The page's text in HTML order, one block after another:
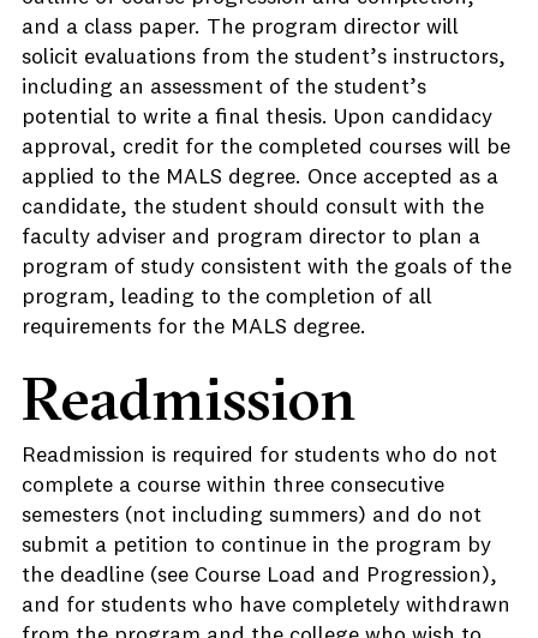
and a class paper. The program director will
solicit evaluations from the student’s instructors,
including an assessment of the student’s
potential to write a final thesis. Upon candidacy
approval, credit for the completed courses will be
applied to the MALS degree. Once accepted as a
candidate, the student should consult with the
faculty adviser and program director to plan a
program of study consistent with the goals of the
program, leading to the completion of all
requirements for the MALS degree.
Readmission
Readmission is required for students who do not
complete a course within three consecutive
semesters (not including summers) and do not
submit a petition to continue in the program by
the deadline (see Course Load and Progression),
and for students who have completely withdrawn